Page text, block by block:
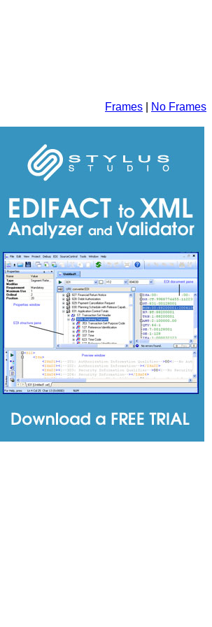
Frames No Frames